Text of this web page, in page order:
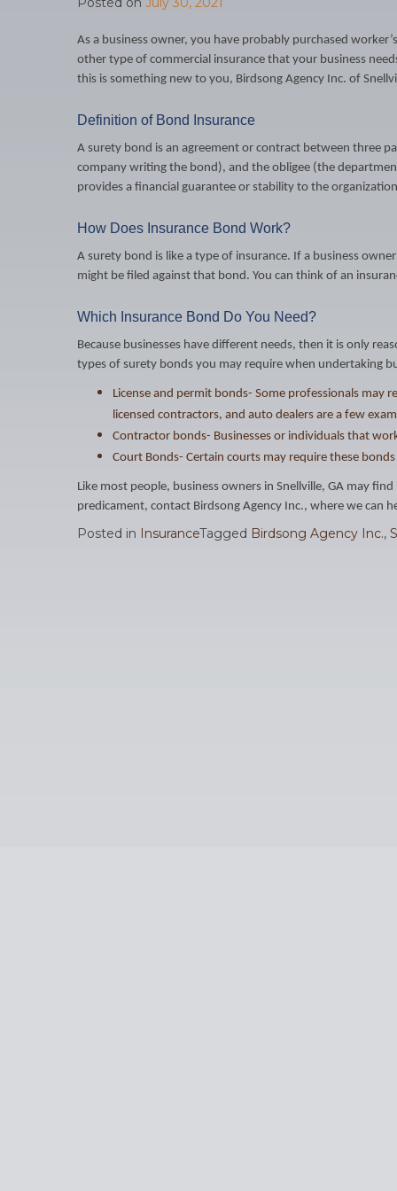
As a business owner, you have probably purchased
other type of commercial insurance that your business
this is something new to you, Birdsong Agency Inc. of
Definition of Bond Insurance
A surety bond is an agreement or contract between three
company writing the bond), and the obligee (the
provides a financial guarantee or stability to the
How Does Insurance Bond Work?
A surety bond is like a type of insurance. If a business
might be filed against that bond. You can think of an
Which Insurance Bond Do You Need?
Because businesses have different needs, then it is only
types of surety bonds you may require when undertaking
License and permit bonds- Some professionals may
licensed contractors, and auto dealers are a few
Contractor bonds- Businesses or individuals that
Court Bonds- Certain courts may require these
Like most people, business owners in Snellville, GA may
predicament, contact Birdsong Agency Inc., where we can
Posted in InsuranceTagged Birdsong Agency Inc.,